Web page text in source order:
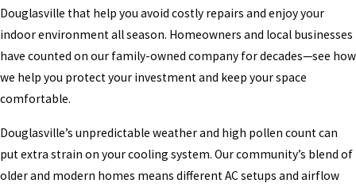
Douglasville that help you avoid costly repairs and enjoy your
indoor environment all season. Homeowners and local businesses
have counted on our family-owned company for decades—see how
we help you protect your investment and keep your space
comfortable.
Douglasville’s unpredictable weather and high pollen count can
put extra strain on your cooling system. Our community’s blend of
older and modern homes means different AC setups and airflow